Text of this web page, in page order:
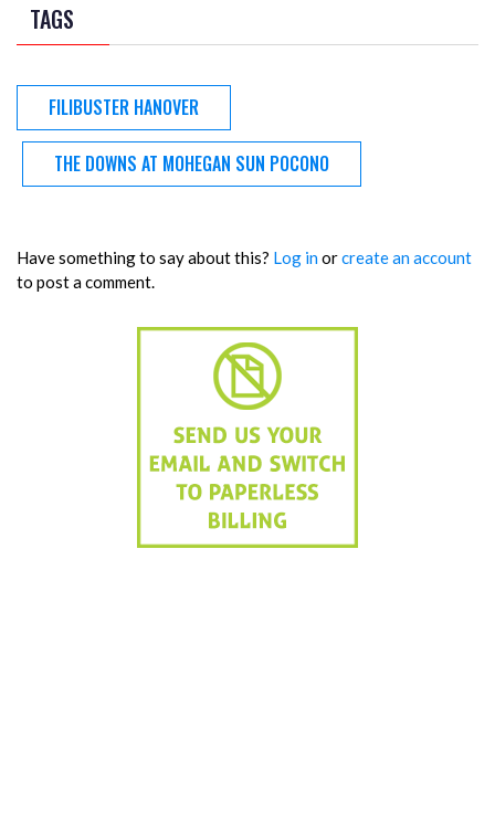
TAGS
FILIBUSTER HANOVER
THE DOWNS AT MOHEGAN SUN POCONO
Have something to say about this? Log inorcreate an account
to post a comment.